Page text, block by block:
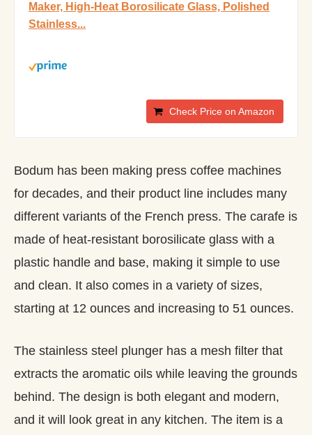
Maker, High-Heat Borosilicate Glass, Polished
Stainless...
Check Price on Amazon
Bodum has been making press coffee machines
for decades, and their product line includes many
different variants of the French press. The carafe is
made of heat-resistant borosilicate glass with a
plastic handle and base, making it simple to use
and clean. It also comes in a variety of sizes,
starting at 12 ounces and increasing to 51 ounces.
The stainless steel plunger has a mesh filter that
extracts the aromatic oils while leaving the grounds
behind. The design is both elegant and modern,
and it will look great in any kitchen. The item is a